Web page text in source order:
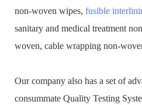
non-woven wipes, fusible
sanitary and medical treatment
woven, cable wrapping non-
Our company also has a set of
consummate Quality Testing